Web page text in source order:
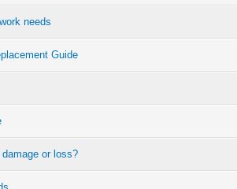
needs
Guide
or loss?